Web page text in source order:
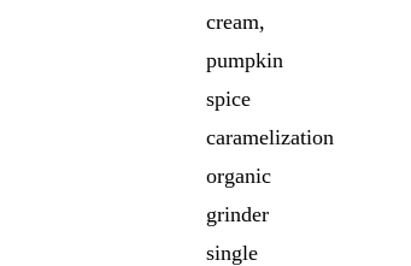
cream,
pumpkin
spice
caramelization
organic
grinder
single